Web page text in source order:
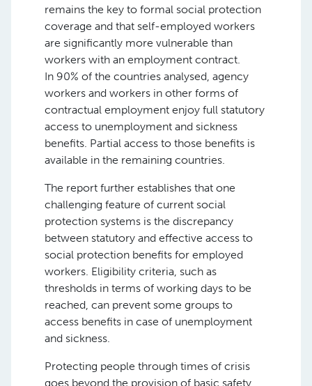
remains the key to formal social protection
coverage and that self-employed workers
are significantly more vulnerable than
workers with an employment contract.
In 90% of the countries analysed, agency
workers and workers in other forms of
contractual employment enjoy full statutory
access to unemployment and sickness
benefits. Partial access to those benefits is
available in the remaining countries.
The report further establishes that one
challenging feature of current social
protection systems is the discrepancy
between statutory and effective access to
social protection benefits for employed
workers. Eligibility criteria, such as
thresholds in terms of working days to be
reached, can prevent some groups to
access benefits in case of unemployment
and sickness.
Protecting people through times of crisis
goes beyond the provision of basic safety